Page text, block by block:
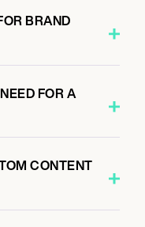
BRAND
FOR A
CONTENT